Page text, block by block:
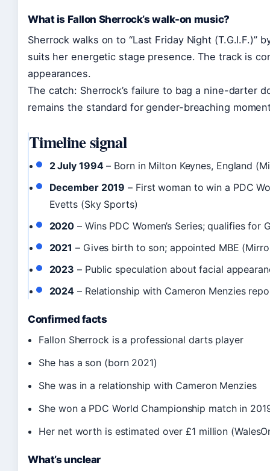
What is Fallon Sherrock’s walk-on music?
Sherrock walks on to “Last Friday Night (T.G.I.F.)”
suits her energetic stage presence. The track is
appearances.
The catch: Sherrock’s failure to bag a nine-darter
remains the standard for gender-breaching
Timeline signal
2 July 1994– Born in Milton Keynes, England
December 2019 – First woman to win a PDC
Evetts (Sky Sports)
2020 – Wins PDC Women’s Series; qualifies
2021 – Gives birth to son; appointed MBE
2023 – Public speculation about facial
2024 – Relationship with Cameron Menzies
Confirmed facts
Fallon Sherrock is a professional darts player
She has a son (born 2021)
She was in a relationship with Cameron Menzies
She won a PDC World Championship match in
Her net worth is estimated over £1 million
What’s unclear